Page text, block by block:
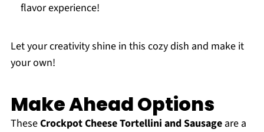
flavor experience!
Let your creativity shine in this cozy dish and make it
your own!
Make Ahead Options
TheseCrockpot Cheese Tortellini and Sausageare a